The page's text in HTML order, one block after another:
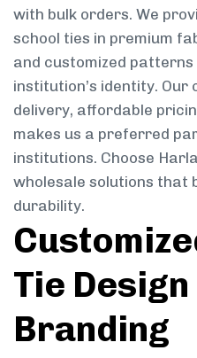
with bulk orders. We
school ties in premium
and customized
institution’s identity.
delivery, affordable
makes us a preferred
institutions. Choose
wholesale solutions that
durability.
Tie Design
Branding